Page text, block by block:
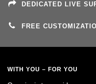
DEDICATED LIVE
FREE
WITH YOU – FOR YOU